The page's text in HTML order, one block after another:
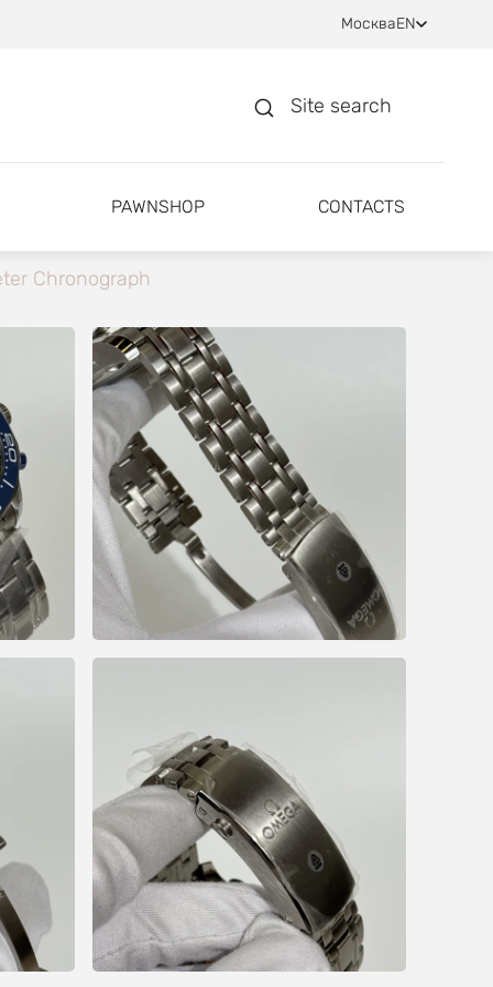
МоскваEN
Site search
PAWNSHOP CONTACTS
Chronograph